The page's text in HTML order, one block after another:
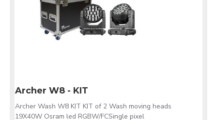
Archer W8 - KIT
Archer Wash W8 KIT KIT of 2 Wash moving heads
19X40W Osram led RGBW/FCSingle pixel